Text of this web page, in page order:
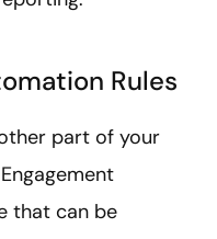
Rules
part of your
that can be